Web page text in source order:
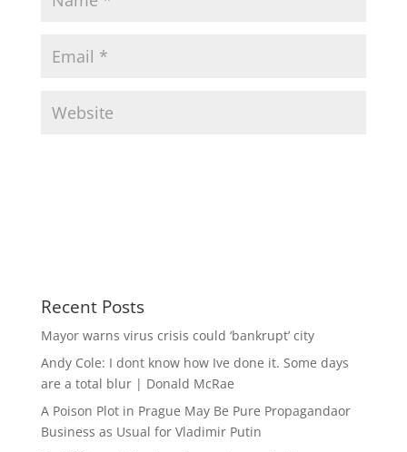
Recent Posts
Mayor warns virus crisis could ‘bankrupt’ city
Andy Cole: I dont know how Ive done it. Some days
are a total blur | Donald McRae
A Poison Plot in Prague May Be Pure Propagandaor
Business as Usual for Vladimir Putin